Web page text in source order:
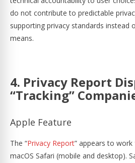
do not contribute to predictable
supporting privacy standards instead
means.
4. Privacy Report
“Tracking”
Apple Feature
The “Privacy Report” appears to
macOS Safari (mobile and desktop).